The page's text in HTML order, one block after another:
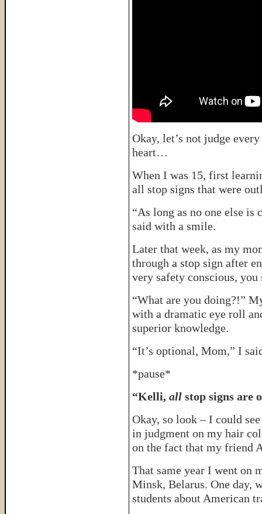
Okay, let’s not judge
heart…
When I was 15, first
all stop signs that were
“As long as no one else
said with a smile.
Later that week, as my
through a stop sign after
very safety conscious, you
“What are you doing?!”
with a dramatic eye roll
superior knowledge.
“It’s optional, Mom,” I
*pause*
“Kelli, all stop signs are
Okay, so look – I could
in judgment on my hair
on the fact that my friend
That same year I went on
Minsk, Belarus. One day,
students about American